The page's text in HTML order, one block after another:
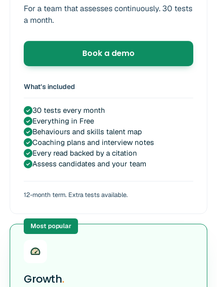
For a team that assesses continuously. 30 tests
a month.
Book a demo
What's included
✓ 30 tests every month
✓ Everything in Free
✓ Behaviours and skills talent map
✓ Coaching plans and interview notes
✓ Every read backed by a citation
✓ Assess candidates and your team
12-month term. Extra tests available.
Most popular
Growth.